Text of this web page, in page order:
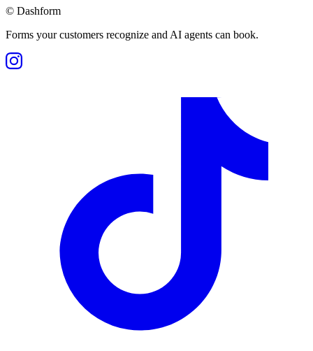
© Dashform
Forms your customers recognize and AI agents can book.